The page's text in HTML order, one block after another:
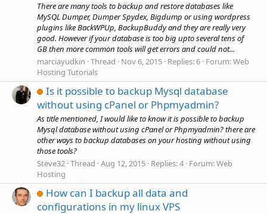
There are many tools to backup and restore databases like
MySQL Dumper, Dumper Spydex, Bigdump or using wordpress
plugins like BackWPUp, BackupBuddy and they are really very
good. However if your database is too big upto several tens of
GB then more common tools will get errors and could not...
marciayudkin Thread Nov 6, 2015 Replies: 6 Forum:Web
Hosting Tutorials
Is it possible to backup Mysql database
without using cPanel or Phpmyadmin?
As title mentioned, I would like to know it is possible to backup
Mysql database without using cPanel or Phpmyadmin? there are
other ways to backup databases on your hosting without using
those tools?
Steve32 Thread Aug 12, 2015 Replies: 4 Forum:Web
Hosting
How can I backup all data and
configurations in my linux VPS